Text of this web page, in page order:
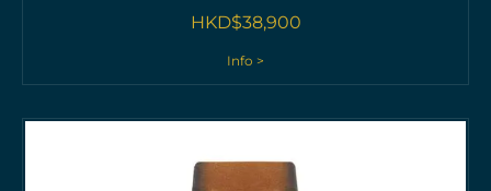
HKD$38,900
Info >